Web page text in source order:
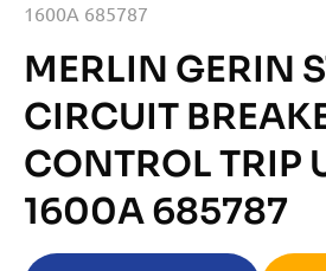
1600A 685787
MERLIN GERIN
CIRCUIT
CONTROL TRIP
1600A 685787